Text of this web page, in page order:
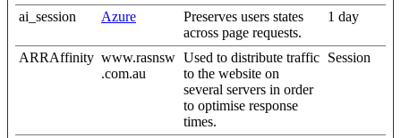
ai_session Azure
Preserves users states
across page requests.
1 day
ARRAffinity www.rasnsw
.com.au
Used to distribute traffic
to the website on
several servers in order
to optimise response
times.
Session